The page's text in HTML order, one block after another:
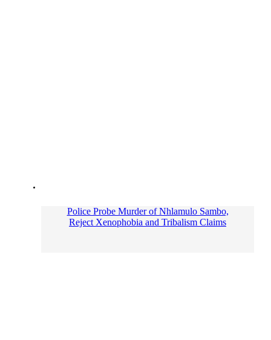
Police Probe Murder of Nhlamulo Sambo,
Reject Xenophobia and Tribalism Claims